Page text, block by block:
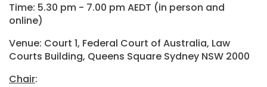
Time: 5.30 pm - 7.00 pm AEDT (in person and
online)
Venue: Court 1, Federal Court of Australia, Law
Courts Building, Queens Square Sydney NSW 2000
Chair: